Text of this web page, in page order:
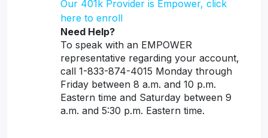
Our 401k Provider is Empower, click
here to enroll
Need Help?
To speak with an EMPOWER
representative regarding your account,
call 1-833-874-4015 Monday through
Friday between 8 a.m. and 10 p.m.
Eastern time and Saturday between 9
a.m. and 5:30 p.m. Eastern time.